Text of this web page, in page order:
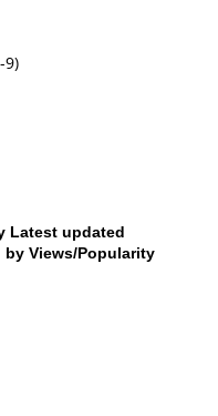
9)
Latest updated
by Views/Popularity